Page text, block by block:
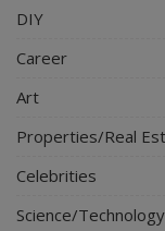
DIY
Career
Art
Properties/Real
Celebrities
Science/Technology